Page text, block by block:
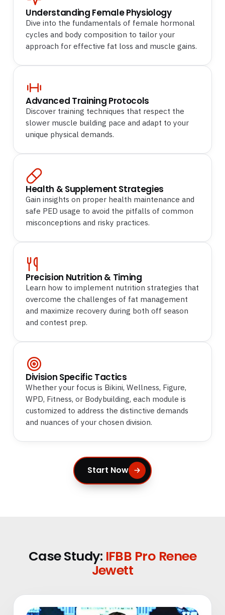
Understanding Female Physiology
Dive into the fundamentals of female hormonal
cycles and body composition to tailor your
approach for effective fat loss and muscle gains.
Advanced Training Protocols
Discover training techniques that respect the
slower muscle building pace and adapt to your
unique physical demands.
Health & Supplement Strategies
Gain insights on proper health maintenance and
safe PED usage to avoid the pitfalls of common
misconceptions and risky practices.
Precision Nutrition & Timing
Learn how to implement nutrition strategies that
overcome the challenges of fat management
and maximize recovery during both off season
and contest prep.
Division Specific Tactics
Whether your focus is Bikini, Wellness, Figure,
WPD, Fitness, or Bodybuilding, each module is
customized to address the distinctive demands
and nuances of your chosen division.
Start Now
Case Study: IFBB Pro Renee
Jewett